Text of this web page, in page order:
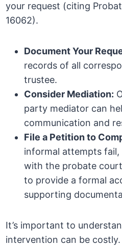
your request (citing
16062).
Document Your
records of all
trustee.
Consider Mediation:
party mediator can
communication and
File a Petition to
informal attempts
with the probate
to provide a formal
supporting
It’s important to
intervention can be